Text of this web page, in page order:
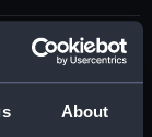
About
Records